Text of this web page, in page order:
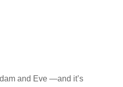
and Eve —and it’s